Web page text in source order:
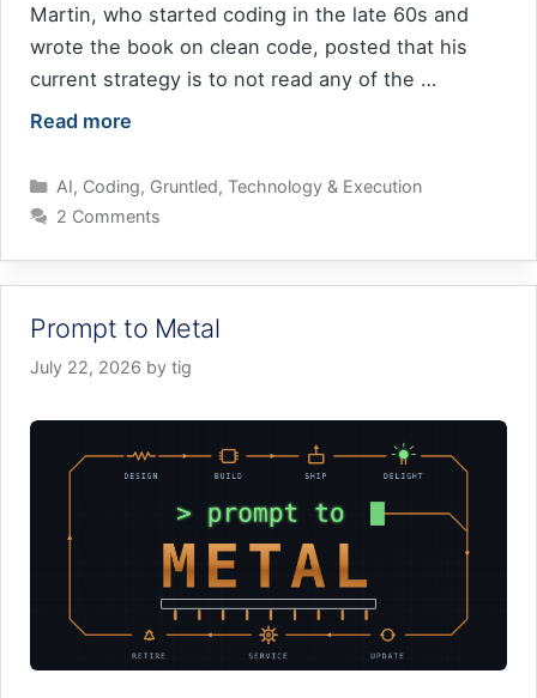
Martin, who started coding in the late 60s and
wrote the book on clean code, posted that his
current strategy is to not read any of the …
Read more
Categories
AI, Coding, Gruntled, Technology & Execution
2 Comments
Prompt to Metal
July 22, 2026 by tig